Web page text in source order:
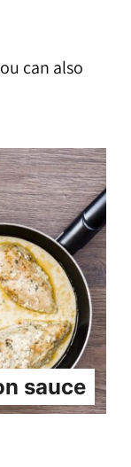
can also
sauce